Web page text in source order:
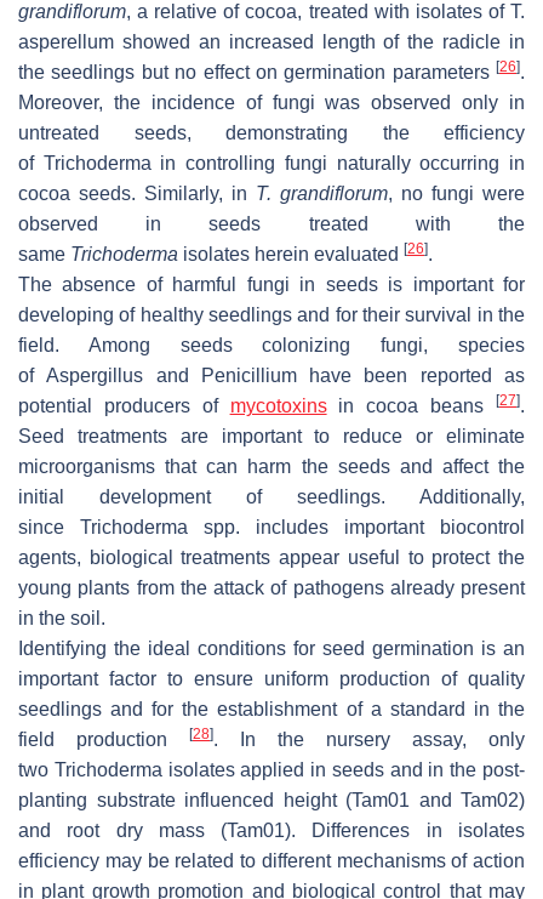
grandiflorum, a relative of cocoa, treated with isolates of T.
asperellum showed an increased length of the radicle in
the seedlings but no effect on germination parameters [26].
Moreover, the incidence of fungi was observed only in
untreated seeds, demonstrating the efficiency
of Trichoderma in controlling fungi naturally occurring in
cocoa seeds. Similarly, in T. grandiflorum, no fungi were
observed in seeds treated with the
same Trichoderma isolates herein evaluated [26].
The absence of harmful fungi in seeds is important for
developing of healthy seedlings and for their survival in the
field. Among seeds colonizing fungi, species
ofAspergillus and Penicilliumhave been reported as
potential producers of mycotoxinsin cocoa beans[27].
Seed treatments are important to reduce or eliminate
microorganisms that can harm the seeds and affect the
initial development of seedlings. Additionally,
since Trichoderma spp. includes important biocontrol
agents, biological treatments appear useful to protect the
young plants from the attack of pathogens already present
in the soil.
Identifying the ideal conditions for seed germination is an
important factor to ensure uniform production of quality
seedlings and for the establishment of a standard in the
field production
[28]. In the nursery assay, only
two Trichoderma isolates applied in seeds and in the post-
planting substrate influenced height (Tam01 and Tam02)
and root dry mass (Tam01). Differences in isolates
efficiency may be related to different mechanisms of action
in plant growth promotion and biological control that may